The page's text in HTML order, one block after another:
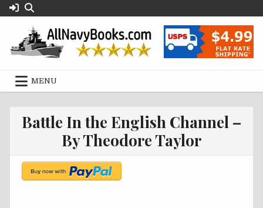
Skip
to
MENU
Battle In the English Channel –
By Theodore Taylor